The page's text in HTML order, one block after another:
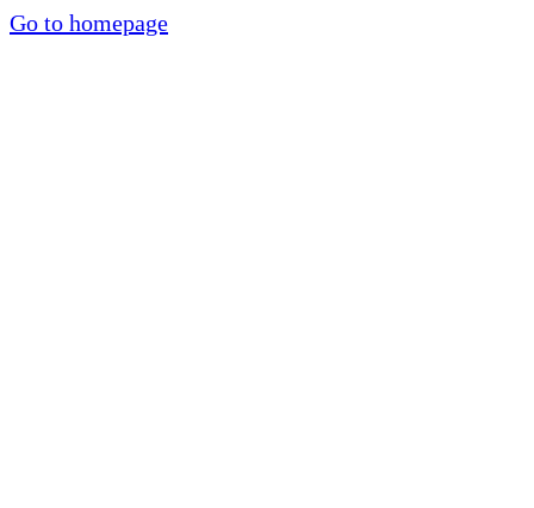
Go to homepage